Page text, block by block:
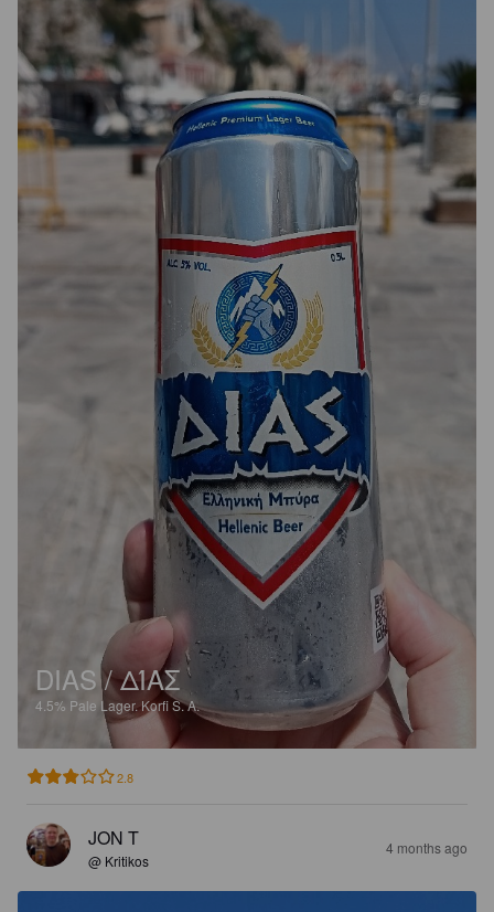
DIAS / ΔΊΑΣ
4.5% Pale Lager.Korfi S. A.
2.8
JON T
@ Kritikos
4 months ago